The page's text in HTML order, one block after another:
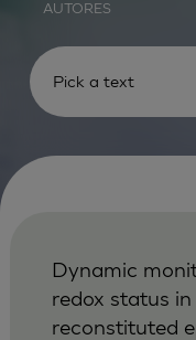
AUTORES
Dynamic
redox status
reconstituted